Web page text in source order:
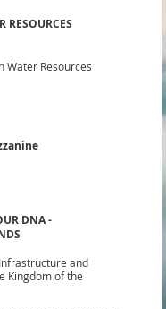
RESOURCES
Water Resources
DNA -
and
Kingdom of the